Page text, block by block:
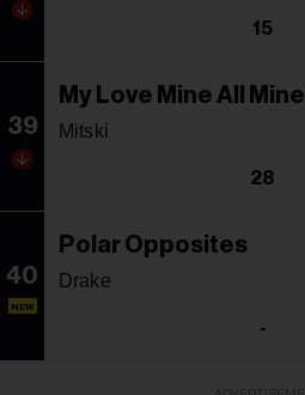
15
39
My Love Mine All Mine
Mitski
28
40
NEW
Polar Opposites
Drake
-